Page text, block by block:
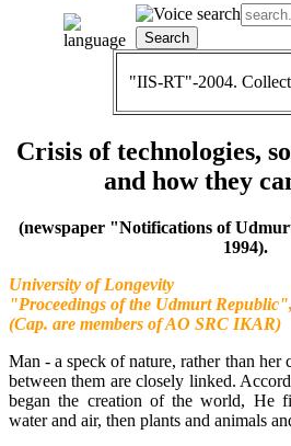
"IIS-RT"-2004.
Crisis of technologies,
and how they
(newspaper "Notifications of
1994).
University of Longevity
"Proceedings of the Udmurt
(Cap. are members of AO SRC IKAR)
Man - a speck of nature, rather than her
between them are closely linked.
began the creation of the world, He
water and air, then plants and animals